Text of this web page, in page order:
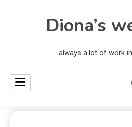
Diona’s
always a lot of work